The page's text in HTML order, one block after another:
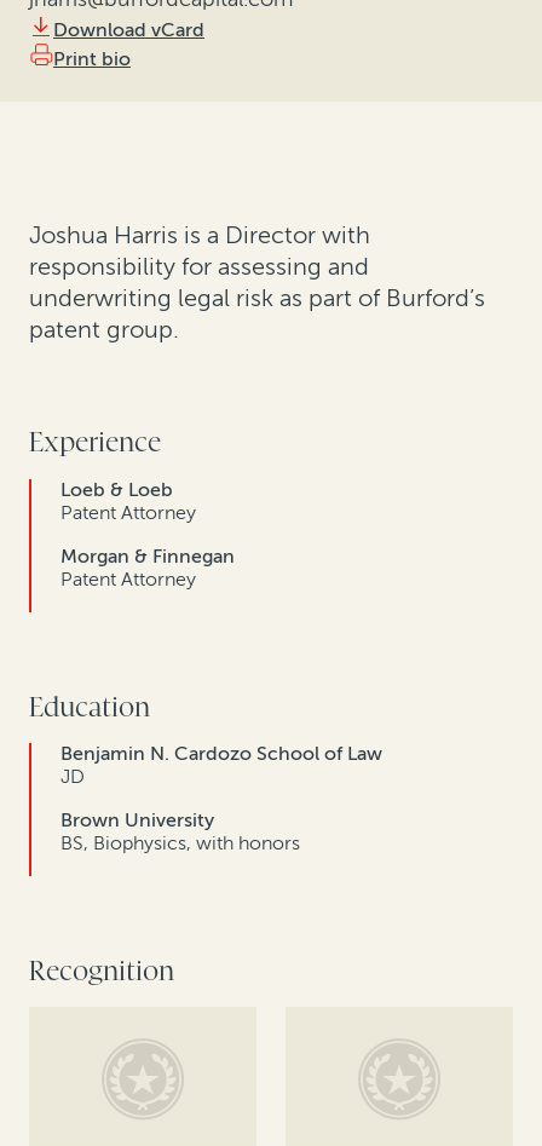
Download vCard
Print bio
Joshua Harris is a Director with
responsibility for assessing and
underwriting legal risk as part of Burford’s
patent group.
Experience
Loeb & Loeb
Patent Attorney
Morgan & Finnegan
Patent Attorney
Education
Benjamin N. Cardozo School of Law
JD
Brown University
BS, Biophysics, with honors
Recognition